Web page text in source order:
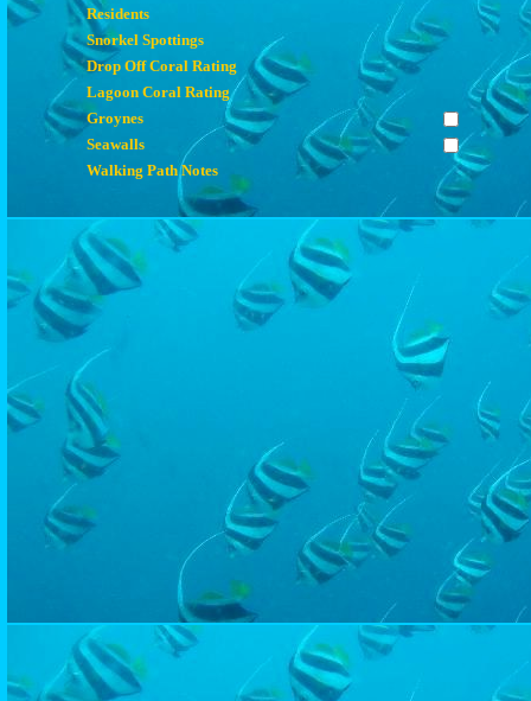
Residents
Snorkel Spottings
Drop Off Coral Rating
Lagoon Coral Rating
Groynes
Seawalls
Walking Path Notes